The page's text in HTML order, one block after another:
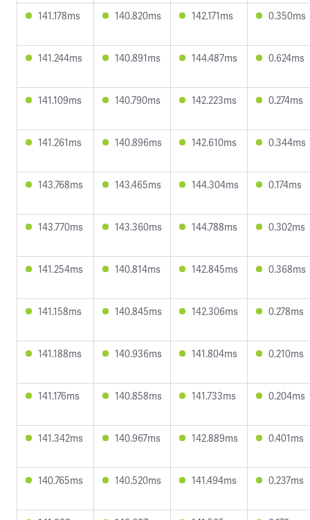
141.178ms 140.820ms 142.171ms 0.350ms
141.244ms 140.891ms 144.487ms 0.624ms
141.109ms 140.790ms 142.223ms 0.274ms
141.261ms 140.896ms 142.610ms 0.344ms
143.768ms 143.465ms 144.304ms 0.174ms
143.770ms 143.360ms 144.788ms 0.302ms
141.254ms 140.814ms 142.845ms 0.368ms
141.158ms 140.845ms 142.306ms 0.278ms
141.188ms 140.936ms 141.804ms 0.210ms
141.176ms 140.858ms 141.733ms 0.204ms
141.342ms 140.967ms 142.889ms 0.401ms
140.765ms 140.520ms 141.494ms 0.237ms